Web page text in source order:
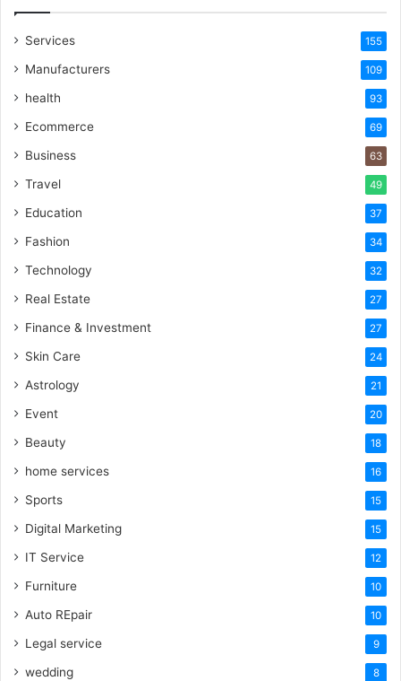
Services 155
Manufacturers 109
health 93
Ecommerce 69
Business 63
Travel 49
Education 37
Fashion 34
Technology 32
Real Estate 27
Finance & Investment 27
Skin Care 24
Astrology 21
Event 20
Beauty 18
home services 16
Sports 15
Digital Marketing 15
IT Service 12
Furniture 10
Auto REpair 10
Legal service 9
wedding 8